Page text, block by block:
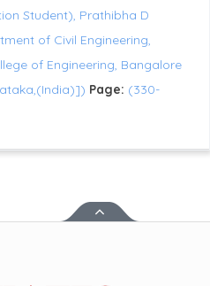
Student), Prathibha D
of Civil Engineering,
of Engineering, Bangalore
Page: (330-